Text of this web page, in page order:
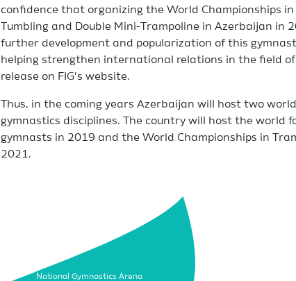
confidence that organizing the World Championships in
Tumbling and Double Mini-Trampoline in Azerbaijan in
further development and popularization of this
helping strengthen international relations in the field
release on FIG’s website.
Thus, in the coming years Azerbaijan will host two
gymnastics disciplines. The country will host the world
gymnasts in 2019 and the World Championships in
2021.
National Gymnastics Arena